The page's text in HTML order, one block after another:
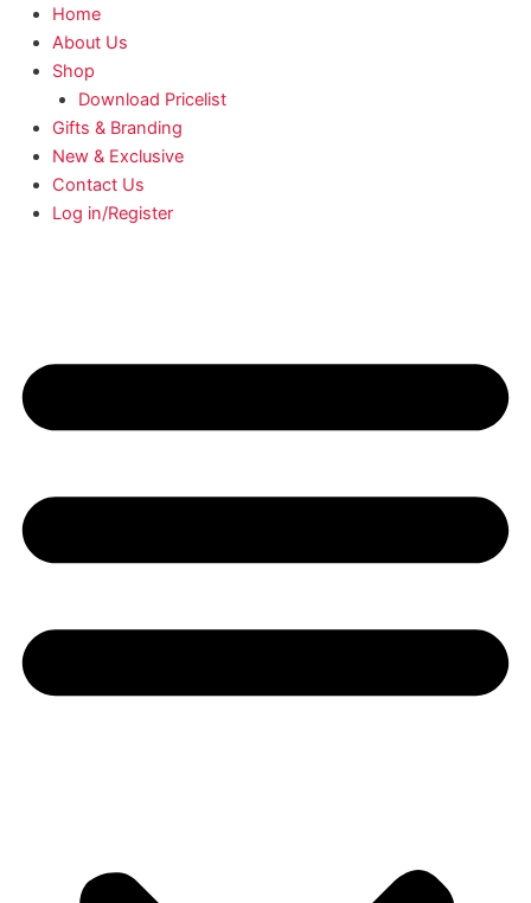
Home
About Us
Shop
Download Pricelist
Gifts & Branding
New & Exclusive
Contact Us
Log in/Register